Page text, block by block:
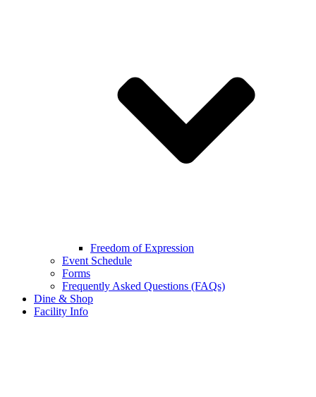
Freedom of Expression
Event Schedule
Forms
Frequently Asked Questions (FAQs)
Dine & Shop
Facility Info